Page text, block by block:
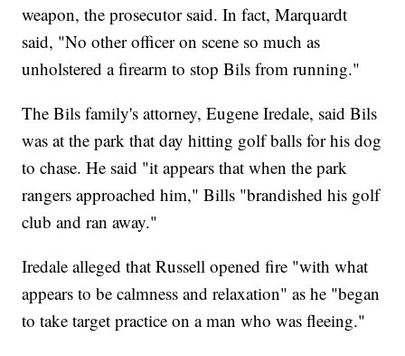
weapon, the prosecutor said. In fact, Marquardt
said, "No other officer on scene so much as
unholstered a firearm to stop Bils from running."
The Bils family's attorney, Eugene Iredale, said Bils
was at the park that day hitting golf balls for his dog
to chase. He said "it appears that when the park
rangers approached him," Bills "brandished his golf
club and ran away."
Iredale alleged that Russell opened fire "with what
appears to be calmness and relaxation" as he "began
to take target practice on a man who was fleeing."